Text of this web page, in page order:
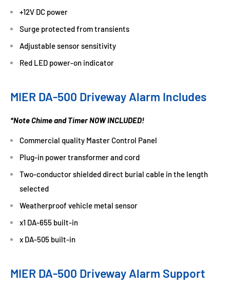
+12V DC power
Surge protected from transients
Adjustable sensor sensitivity
Red LED power-on indicator
MIER DA-500 Driveway Alarm Includes
*Note Chime and Timer NOW INCLUDED!
Commercial quality Master Control Panel
Plug-in power transformer and cord
Two-conductor shielded direct burial cable in the length
selected
Weatherproof vehicle metal sensor
x1 DA-655 built-in
x DA-505 built-in
MIER DA-500 Driveway Alarm Support